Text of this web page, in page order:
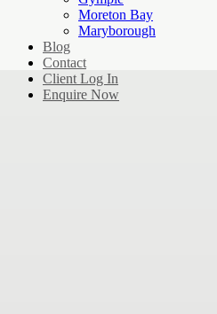
Moreton Bay
Maryborough
Blog
Contact
Client Log In
Enquire Now